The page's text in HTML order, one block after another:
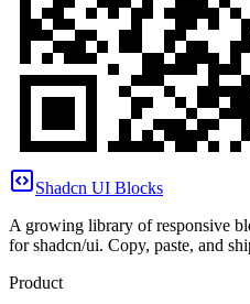
Shadcn UI Blocks
A growing library of responsive
for shadcn/ui. Copy, paste, and
Product